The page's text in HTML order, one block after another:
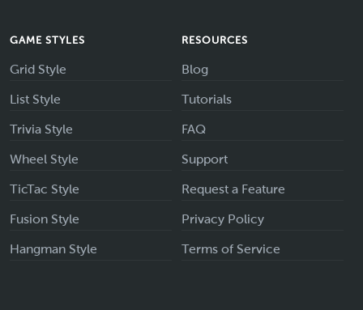
GAME STYLES
Grid Style
List Style
Trivia Style
Wheel Style
TicTac Style
Fusion Style
Hangman Style
RESOURCES
Blog
Tutorials
FAQ
Support
Request a Feature
Privacy Policy
Terms of Service